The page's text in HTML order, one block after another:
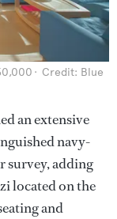
Credit: Blue
an extensive
navy-
survey, adding
located on the
and